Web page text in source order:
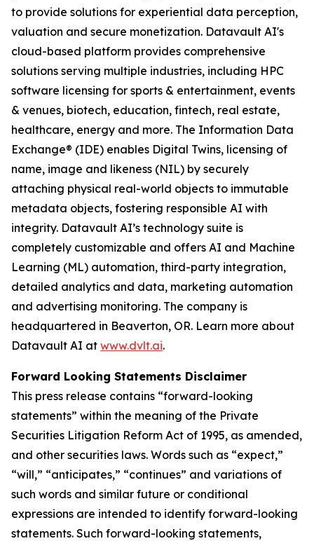
to provide solutions for experiential data perception,
valuation and secure monetization. Datavault AI's
cloud-based platform provides comprehensive
solutions serving multiple industries, including HPC
software licensing for sports & entertainment, events
& venues, biotech, education, fintech, real estate,
healthcare, energy and more. The Information Data
Exchange® (IDE) enables Digital Twins, licensing of
name, image and likeness (NIL) by securely
attaching physical real-world objects to immutable
metadata objects, fostering responsible AI with
integrity. Datavault AI’s technology suite is
completely customizable and offers AI and Machine
Learning (ML) automation, third-party integration,
detailed analytics and data, marketing automation
and advertising monitoring. The company is
headquartered in Beaverton, OR. Learn more about
Datavault AI at www.dvlt.ai.
Forward Looking Statements Disclaimer
This press release contains “forward-looking
statements” within the meaning of the Private
Securities Litigation Reform Act of 1995, as amended,
and other securities laws. Words such as “expect,”
“will,” “anticipates,” “continues” and variations of
such words and similar future or conditional
expressions are intended to identify forward-looking
statements. Such forward-looking statements,